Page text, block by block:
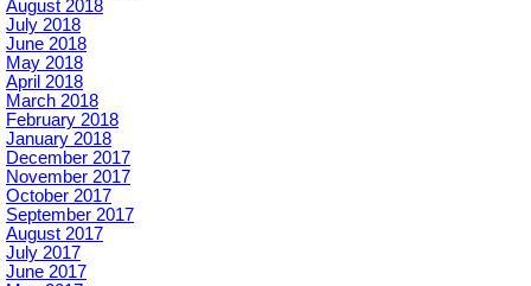
August 2018
July 2018
June 2018
May 2018
April 2018
March 2018
February 2018
January 2018
December 2017
November 2017
October 2017
September 2017
August 2017
July 2017
June 2017